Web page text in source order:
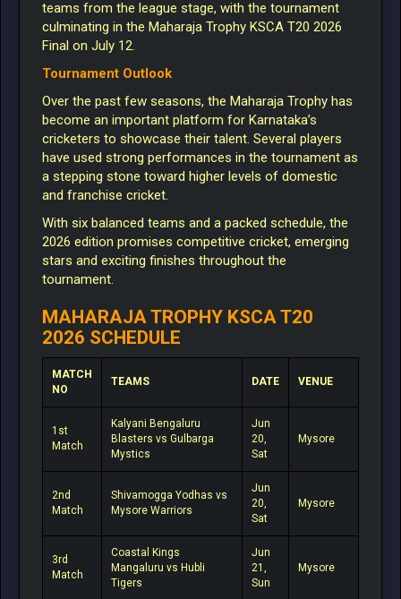
teams from the league stage, with the tournament
culminating in the Maharaja Trophy KSCA T20 2026
Final on July 12.
Tournament Outlook
Over the past few seasons, the Maharaja Trophy has
become an important platform for Karnataka’s
cricketers to showcase their talent. Several players
have used strong performances in the tournament as
a stepping stone toward higher levels of domestic
and franchise cricket.
With six balanced teams and a packed schedule, the
2026 edition promises competitive cricket, emerging
stars and exciting finishes throughout the
tournament.
MAHARAJA TROPHY KSCA T20
2026 SCHEDULE
MATCH
NO
TEAMS DATE VENUE
1st
Match
Kalyani Bengaluru
Blasters vs Gulbarga
Mystics
Jun
20,
Sat
Mysore
2nd
Match
Shivamogga Yodhas vs
Mysore Warriors
Jun
20,
Sat
Mysore
3rd
Match
Coastal Kings
Mangaluru vs Hubli
Tigers
Jun
21,
Sun
Mysore